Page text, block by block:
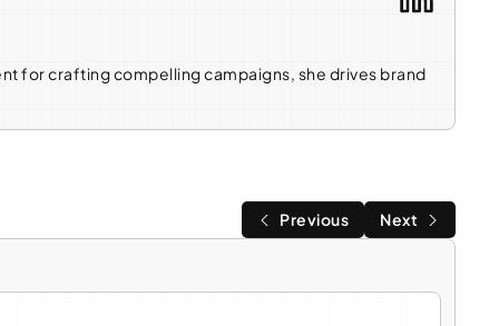
for crafting compelling campaigns, she drives brand
Previous Next